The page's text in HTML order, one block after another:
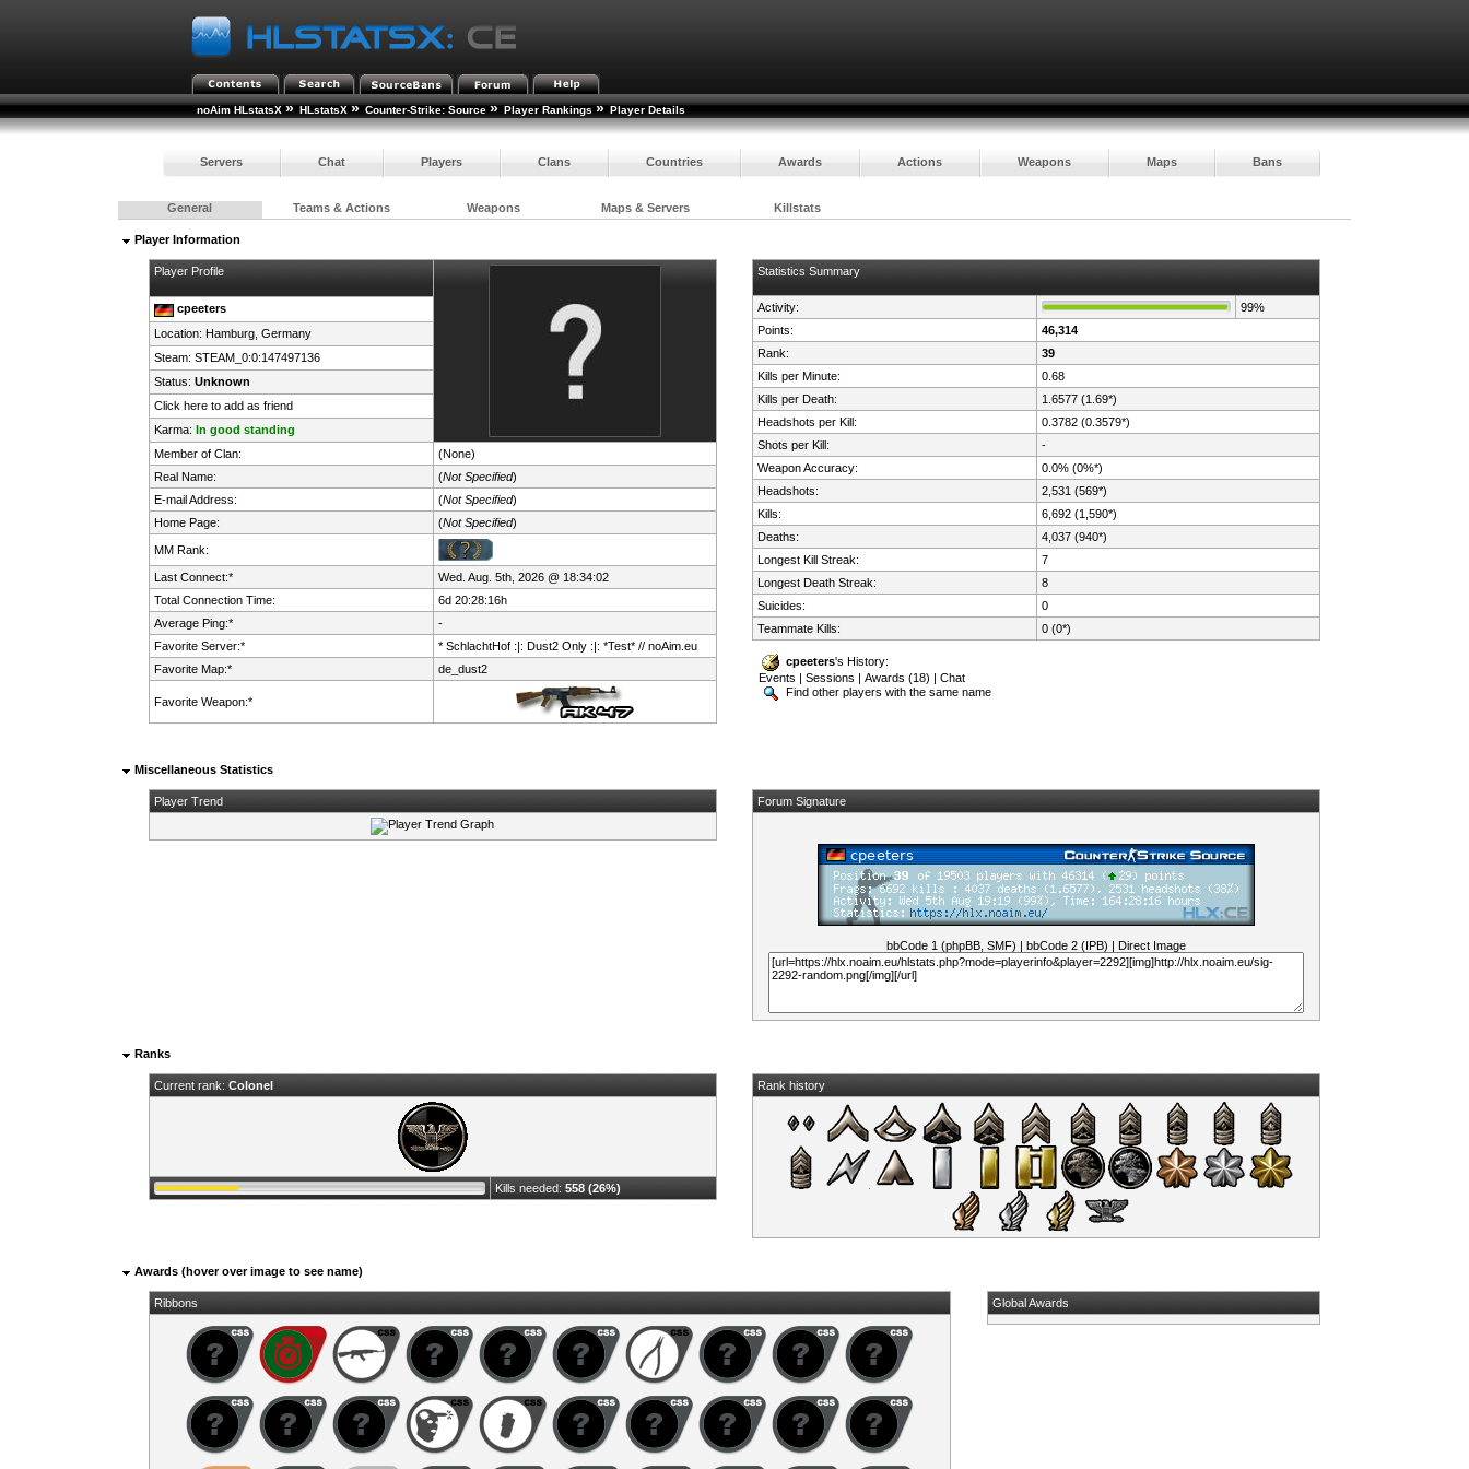
noAim HLstatsX » HLstatsX » Counter-Strike: Source » Player Rankings » Player Details
Servers Chat Players Clans Countries Awards Actions Weapons Maps Bans
General Teams & Actions Weapons Maps & Servers Killstats
Player Information
Player Profile
cpeeters
Location: Hamburg, Germany
Steam: STEAM_0:0:147497136
Status: Unknown
Click here to add as friend
Karma: In good standing
Member of Clan:
(None)
Real Name:
(Not Specified)
E-mail Address:
(Not Specified)
Home Page:
(Not Specified)
MM Rank:
Last Connect:*
Wed. Aug. 5th, 2026 @ 18:34:02
Total Connection Time:
6d 20:28:16h
Average Ping:*
-
Favorite Server:*
* SchlachtHof :|: Dust2 Only :|: *Test* // noAim.eu
Favorite Map:*
de_dust2
Favorite Weapon:*
Statistics Summary
Activity:
99%
Points:
46,314
Rank:
39
Kills per Minute:
0.68
Kills per Death:
1.6577 (1.69*)
Headshots per Kill:
0.3782 (0.3579*)
Shots per Kill:
-
Weapon Accuracy:
0.0% (0%*)
Headshots:
2,531 (569*)
Kills:
6,692 (1,590*)
Deaths:
4,037 (940*)
Longest Kill Streak:
7
Longest Death Streak:
8
Suicides:
0
Teammate Kills:
0 (0*)
cpeeters's History:
Events |Sessions |Awards (18) |Chat
Find other players with the same name
Miscellaneous Statistics
Player Trend Forum Signature
bbCode 1 (phpBB, SMF) bbCode 2 (IPB) Direct Image
Ranks
Current rank: Colonel
Kills needed: 558 (26%)
Rank history
Awards (hover over image to see name)
Ribbons Global Awards